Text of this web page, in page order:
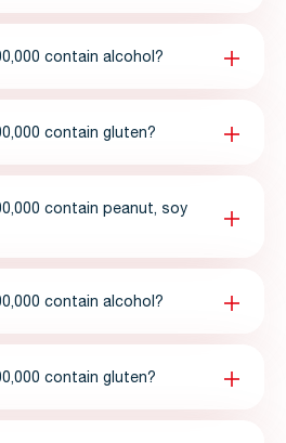
contain alcohol?
contain gluten?
contain peanut, soy
contain alcohol?
contain gluten?